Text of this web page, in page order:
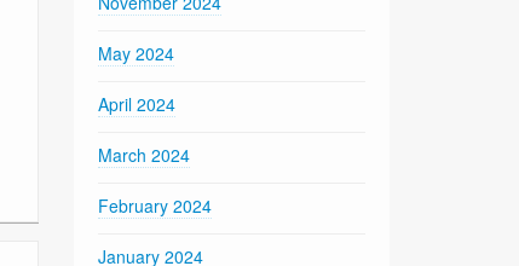
May 2024
April 2024
March 2024
February 2024
January 2024